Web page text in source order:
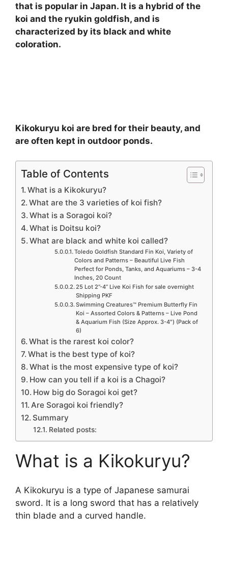
that is popular in Japan. It is a hybrid of the
koi and the ryukin goldfish, and is
characterized by its black and white
coloration.
Kikokuryu koi are bred for their beauty, and
are often kept in outdoor ponds.
Table of Contents
What is a Kikokuryu?
What are the 3 varieties of koi fish?
What is a Soragoi koi?
What is Doitsu koi?
What are black and white koi called?
Toledo Goldfish Standard Fin Koi, Variety of
Colors and Patterns – Beautiful Live Fish
Perfect for Ponds, Tanks, and Aquariums – 3-4
Inches, 20 Count
25 Lot 2”-4” Live Koi Fish for sale overnight
Shipping PKF
Swimming Creatures™ Premium Butterfly Fin
Koi – Assorted Colors & Patterns – Live Pond
& Aquarium Fish (Size Approx. 3-4″) (Pack of
6)
What is the rarest koi color?
What is the best type of koi?
What is the most expensive type of koi?
How can you tell if a koi is a Chagoi?
How big do Soragoi koi get?
Are Soragoi koi friendly?
Summary
Related posts:
What is a Kikokuryu?
A Kikokuryu is a type of Japanese samurai
sword. It is a long sword that has a relatively
thin blade and a curved handle.